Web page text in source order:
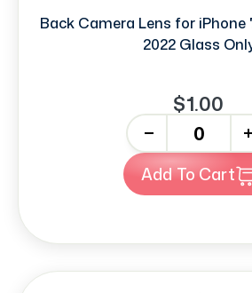
Back Camera Lens for iPhone
2022 Glass
$1.00
+
Add To Cart